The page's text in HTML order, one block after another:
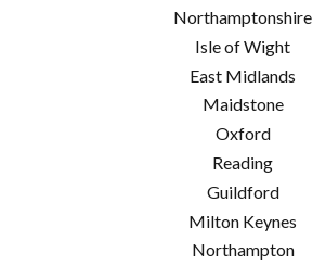
Northamptonshire
Isle of Wight
East Midlands
Maidstone
Oxford
Reading
Guildford
Milton Keynes
Northampton